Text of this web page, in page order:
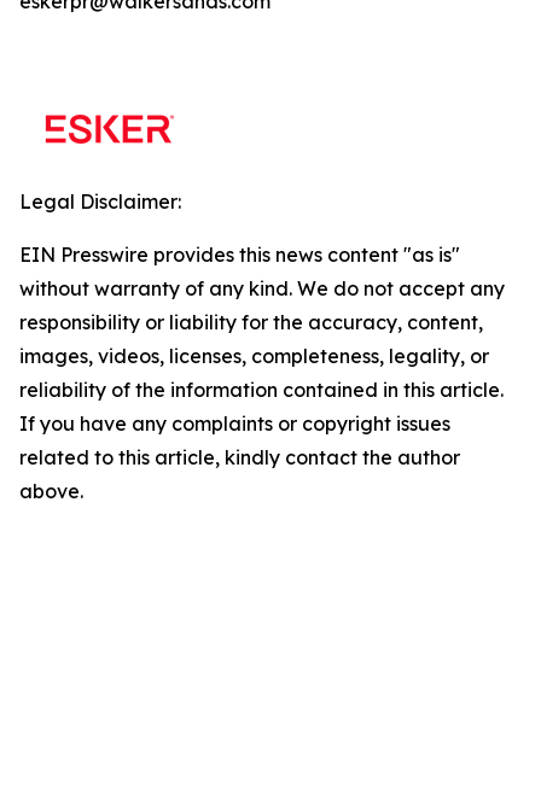
Legal Disclaimer:
EIN Presswire provides this news content "as is"
without warranty of any kind. We do not accept any
responsibility or liability for the accuracy, content,
images, videos, licenses, completeness, legality, or
reliability of the information contained in this article.
If you have any complaints or copyright issues
related to this article, kindly contact the author
above.